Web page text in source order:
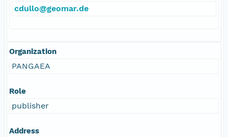
cdullo@geomar.de
Organization
PANGAEA
Role
publisher
Address